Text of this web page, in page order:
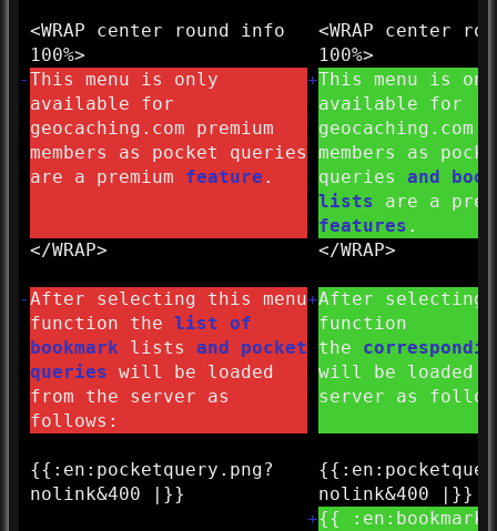
<WRAP center round info
100%>
<WRAP center
100%>
-This menu is only
available for
geocaching.com premium
members as pocket queries
are a premium feature .
+This menu is
available for
geocaching.com
members as
queries and
lists are a
features .
</WRAP> </WRAP>
-After selecting this menu
function the list of
bookmark lists and pocket
queries will be loaded
from the server as
follows:
+After selecting
function
the
will be loaded
server as
{{: en: pocketquery.png?
nolink&400 |}}
{{: en:
nolink&400 |}}
+{{ : en: